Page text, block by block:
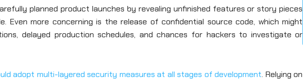
planned product launches by revealing unfinished features or story pieces
Even more concerning is the release of confidential source code, which might
delayed production schedules, and chances for hackers to investigate or
adopt multi-layered security measures at all stages of development. Relying on